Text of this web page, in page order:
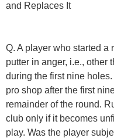
and Replaces It
Q. A player who started a
putter in anger, i.e., other
during the first nine
pro shop after the first
remainder of the round.
club only if it becomes
play. Was the player